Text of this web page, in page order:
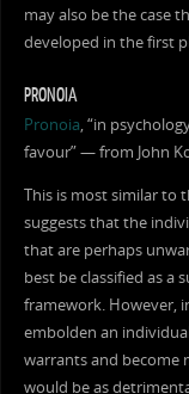
may also be the case
developed in the first
PRONOIA
Pronoia, “in
favour” — from John
This is most similar to
suggests that the
that are perhaps
best be classified as a
framework. However,
embolden an
warrants and become
would be as